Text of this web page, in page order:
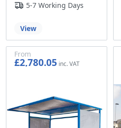
5-7 Working Days
View
From
£2,780.05